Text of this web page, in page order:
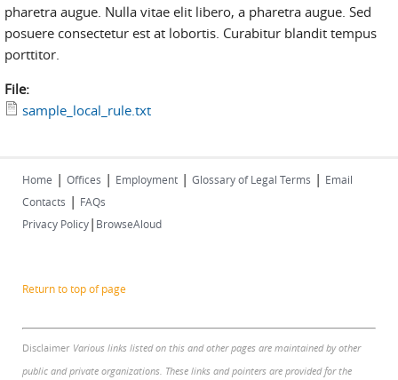
pharetra augue. Nulla vitae elit libero, a pharetra augue. Sed
posuere consectetur est at lobortis. Curabitur blandit tempus
porttitor.
File:
sample_local_rule.txt
Home | Offices | Employment | Glossary of Legal Terms | Email
Contacts | FAQs
Privacy Policy| BrowseAloud
Return to top of page
Disclaimer Various links listed on this and other pages are maintained by other
public and private organizations. These links and pointers are provided for the